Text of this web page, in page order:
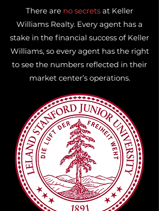
There are no secrets at Keller
Williams Realty. Every agent has a
stake in the financial success of Keller
Williams, so every agent has the right
to see the numbers reflected in their
market center’s operations.